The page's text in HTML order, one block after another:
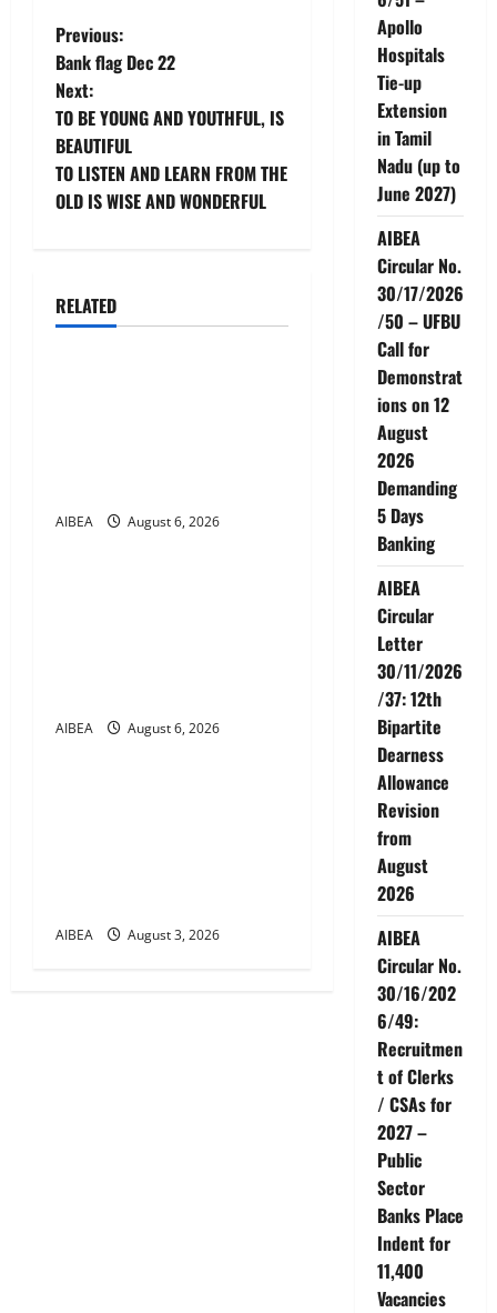
P
o
s
t
v
t
Previous:
Bank flag Dec 22
Next:
TO BE YOUNG AND YOUTHFUL, IS
BEAUTIFUL
TO LISTEN AND LEARN FROM THE
OLD IS WISE AND WONDERFUL
RELATED
News
AIBEA August 6, 2026
News
AIBEA August 6, 2026
News
AIBEA August 3, 2026
Apollo
Hospitals
Tie-up
Extension
in Tamil
Nadu (up to
June 2027)
AIBEA
Circular No.
30/17/2026
/50 – UFBU
Call for
Demonstrat
ions on 12
August
2026
Demanding
5 Days
Banking
AIBEA
Circular
Letter
30/11/2026
/37: 12th
Bipartite
Dearness
Allowance
Revision
from
August
2026
AIBEA
Circular No.
30/16/202
6/49:
Recruitmen
t of Clerks
/ CSAs for
2027 –
Public
Sector
Banks Place
Indent for
11,400
Vacancies